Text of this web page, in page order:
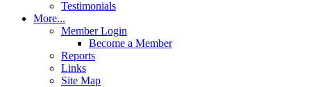
Testimonials
More...
Member Login
Become a Member
Reports
Links
Site Map